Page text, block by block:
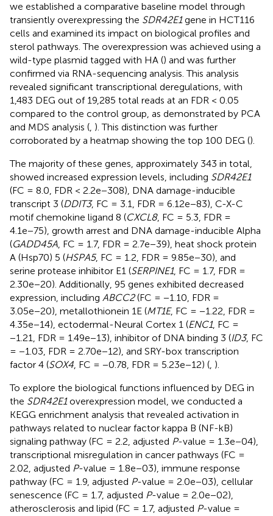
we established a comparative baseline model through
transiently overexpressing the SDR42E1gene in HCT116
cells and examined its impact on biological profiles and
sterol pathways. The overexpression was achieved using a
wild-type plasmid tagged with HA () and was further
confirmed via RNA-sequencing analysis. This analysis
revealed significant transcriptional deregulations, with
1,483 DEG out of 19,285 total reads at an FDR < 0.05
compared to the control group, as demonstrated by PCA
and MDS analysis (, ). This distinction was further
corroborated by a heatmap showing the top 100 DEG ().
The majority of these genes, approximately 343 in total,
showed increased expression levels, including SDR42E1
(FC = 8.0, FDR < 2.2e−308), DNA damage-inducible
transcript 3 (DDIT3, FC = 3.1, FDR = 6.12e−83), C-X-C
motif chemokine ligand 8 (CXCL8, FC = 5.3, FDR =
4.1e−75), growth arrest and DNA damage-inducible Alpha
(GADD45A, FC = 1.7, FDR = 2.7e−39), heat shock protein
A (Hsp70) 5 (HSPA5, FC = 1.2, FDR = 9.85e−30), and
serine protease inhibitor E1 (SERPINE1, FC = 1.7, FDR =
2.30e−20). Additionally, 95 genes exhibited decreased
expression, including ABCC2(FC = −1.10, FDR =
3.05e−20), metallothionein 1E (MT1E, FC = −1.22, FDR =
4.35e−14), ectodermal-Neural Cortex 1 (ENC1, FC =
−1.21, FDR = 1.49e−13), inhibitor of DNA binding 3 (ID3, FC
= −1.03, FDR = 2.70e−12), and SRY-box transcription
factor 4 (SOX4, FC = −0.78, FDR = 5.23e−12) (, ).
To explore the biological functions influenced by DEG in
the SDR42E1overexpression model, we conducted a
KEGG enrichment analysis that revealed activation in
pathways related to nuclear factor kappa B (NF-kB)
signaling pathway (FC = 2.2, adjusted P-value = 1.3e−04),
transcriptional misregulation in cancer pathways (FC =
2.02, adjusted P-value = 1.8e−03), immune response
pathway (FC = 1.9, adjusted P-value = 2.0e−03), cellular
senescence (FC = 1.7, adjusted P-value = 2.0e−02),
atherosclerosis and lipid (FC = 1.7, adjusted P-value =